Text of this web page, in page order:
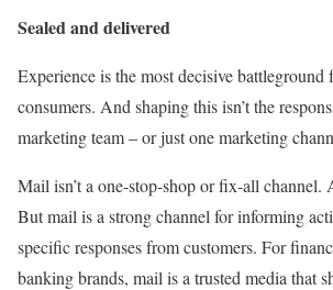
Sealed and delivered
Experience is the most decisive battleground
consumers. And shaping this isn’t the
marketing team – or just one marketing
Mail isn’t a one-stop-shop or fix-all channel.
But mail is a strong channel for informing
specific responses from customers. For
banking brands, mail is a trusted media that